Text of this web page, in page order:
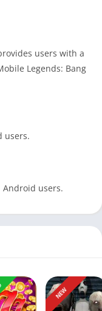
users with a
Legends: Bang
users.
users.
NEW